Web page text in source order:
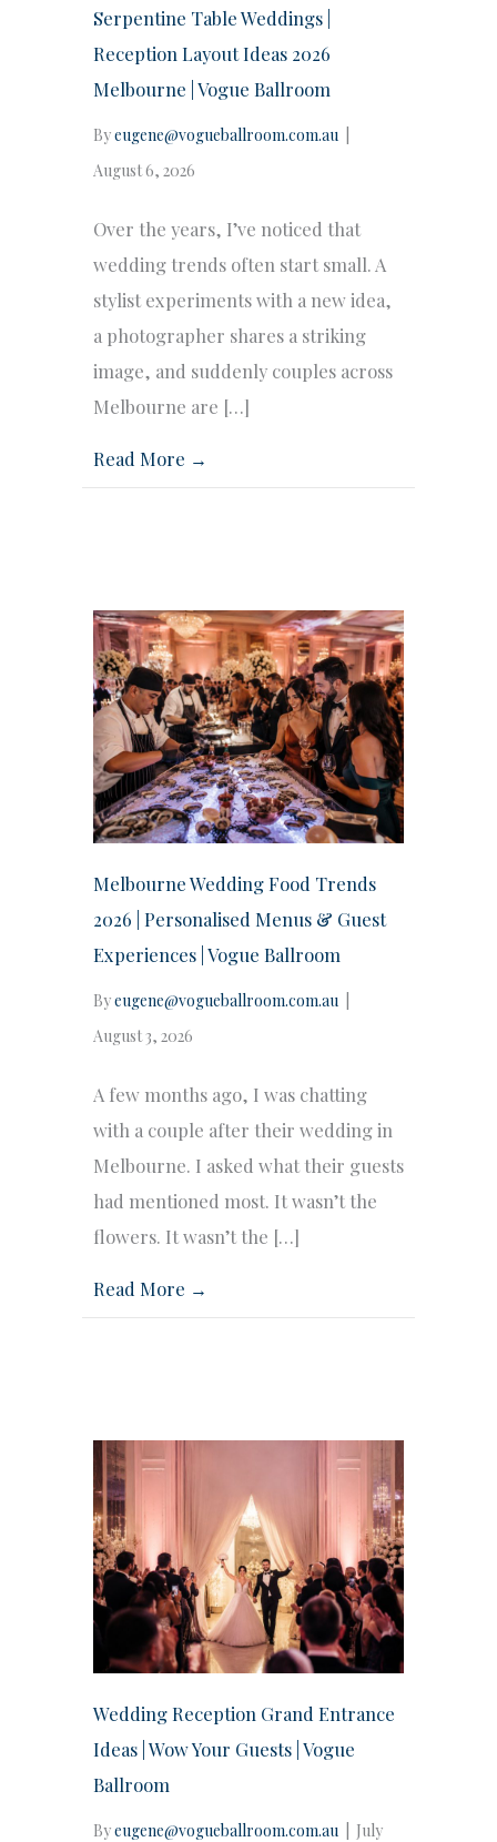
Serpentine Table Weddings |
Reception Layout Ideas 2026
Melbourne | Vogue Ballroom
Byeugene@vogueballroom.com.au
August 6, 2026
Over the years, I’ve noticed that
wedding trends often start small. A
stylist experiments with a new idea,
a photographer shares a striking
image, and suddenly couples across
Melbourne are […]
Read More →
Melbourne Wedding Food Trends
2026 | Personalised Menus & Guest
Experiences | Vogue Ballroom
Byeugene@vogueballroom.com.au
August 3, 2026
A few months ago, I was chatting
with a couple after their wedding in
Melbourne. I asked what their guests
had mentioned most. It wasn’t the
flowers. It wasn’t the […]
Read More →
Wedding Reception Grand Entrance
Ideas | Wow Your Guests | Vogue
Ballroom
Byeugene@vogueballroom.com.au
July